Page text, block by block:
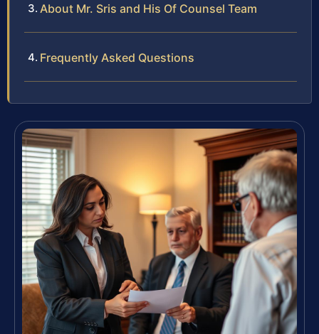
About Mr. Sris and His Of Counsel Team
Frequently Asked Questions